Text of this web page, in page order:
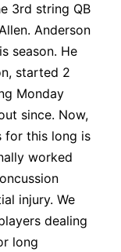
3rd string QB
Anderson
season. He
started 2
Monday
since. Now,
for this long is
worked
injury. We
dealing
long